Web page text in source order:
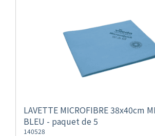
LAVETTE MICROFIBRE 38x40cm
BLEU - paquet de 5
140528